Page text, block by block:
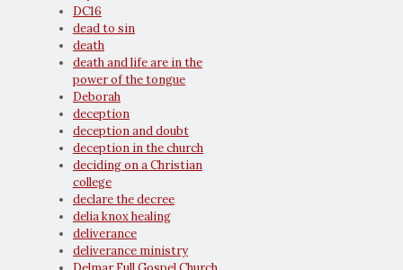
DC16
dead to sin
death
death and life are in the
power of the tongue
Deborah
deception
deception and doubt
deception in the church
deciding on a Christian
college
declare the decree
delia knox healing
deliverance
deliverance ministry